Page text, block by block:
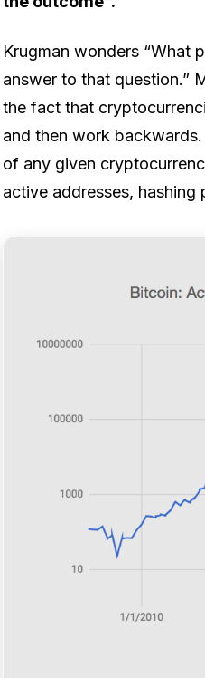
Krugman wonders “What
answer to that question.”
the fact that
and then work
of any given
active addresses, hashing